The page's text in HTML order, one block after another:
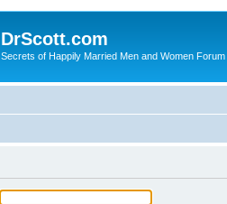
DrScott.com
Secrets of Happily Married Men and Women Forum